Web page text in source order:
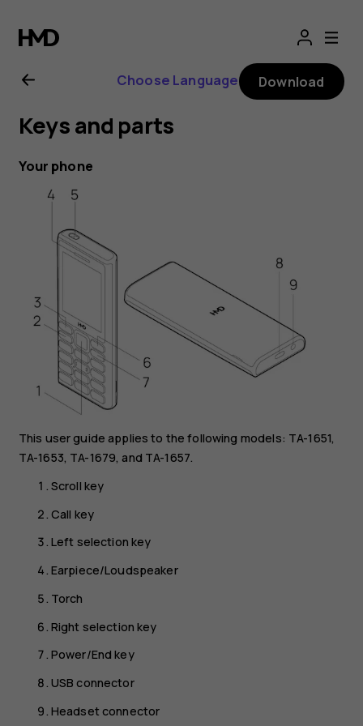
HMD
105
4G
user
guide
Choose Language Download
Keys and parts
Your phone
This user guide applies to the following models: TA-1651,
TA-1653, TA-1679, and TA-1657.
Scroll key
Call key
Left selection key
Earpiece/Loudspeaker
Torch
Right selection key
Power/End key
USB connector
Headset connector